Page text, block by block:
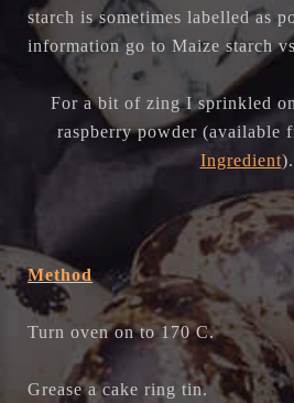
starch is sometimes labelled as
information go to Maize starch
For a bit of zing I sprinkled
raspberry powder (available
Ingredient).
Method
Turn oven on to 170 C.
Grease a cake ring tin.